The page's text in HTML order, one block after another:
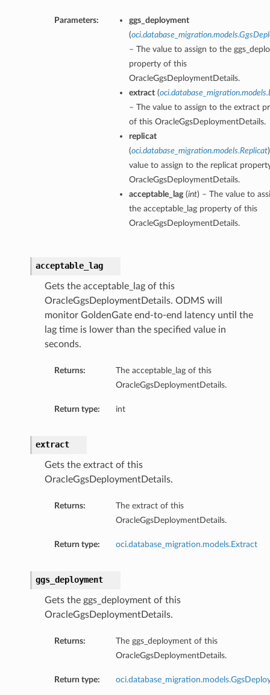
Parameters:
ggs_deployment
(
– The value to assign to the
property of this
OracleGgsDeploymentDetails.
extract(
– The value to assign to the extract
of this OracleGgsDeploymentDetails.
replicat
(oci.database_migration.models.Replicat
value to assign to the replicat
OracleGgsDeploymentDetails.
acceptable_lag(int) – The value to
the acceptable_lag property of this
OracleGgsDeploymentDetails.
acceptable_lag
Gets the acceptable_lag of this
OracleGgsDeploymentDetails. ODMS will
monitor GoldenGate end-to-end latency until the
lag time is lower than the specified value in
seconds.
Returns:
The acceptable_lag of this
OracleGgsDeploymentDetails.
Return type: int
extract
Gets the extract of this
OracleGgsDeploymentDetails.
Returns:
The extract of this
OracleGgsDeploymentDetails.
Return type: oci.database_migration.models.Extract
ggs_deployment
Gets the ggs_deployment of this
OracleGgsDeploymentDetails.
Returns:
The ggs_deployment of this
OracleGgsDeploymentDetails.
Return type: